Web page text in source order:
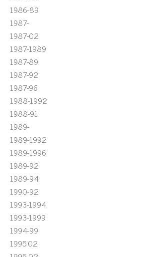
1986-89
1987-
1987-02
1987-1989
1987-89
1987-92
1987-96
1988-1992
1988-91
1989-
1989-1992
1989-1996
1989-92
1989-94
1990-92
1993-1994
1993-1999
1994-99
1995'02